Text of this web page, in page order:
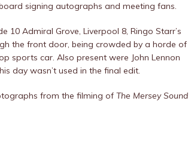
signing autographs and meeting fans.
Admiral Grove, Liverpool 8, Ringo Starr’s
the front door, being crowded by a horde of
sports car. Also present were John Lennon
day wasn’t used in the final edit.
from the filming of The Mersey Sound